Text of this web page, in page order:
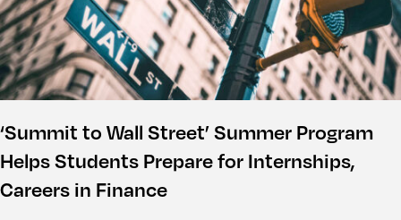
‘Summit to Wall Street’ Summer Program
Helps Students Prepare for Internships,
Careers in Finance